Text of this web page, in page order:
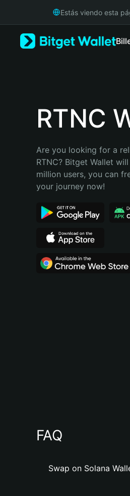
Русский
Bahasa Indonesia
Português (Brasil)
Estás viendo esta
RTNC
Are you looking for a
RTNC? Bitget Wallet
million users, you can
your journey now!
FAQ
Swap on Solana